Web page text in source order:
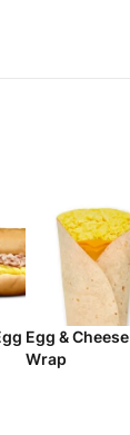
Egg & Cheese
Wrap